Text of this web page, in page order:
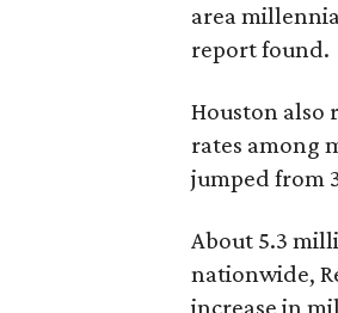
area
report found.
Houston also
rates among
jumped from
About 5.3
nationwide,
increase in